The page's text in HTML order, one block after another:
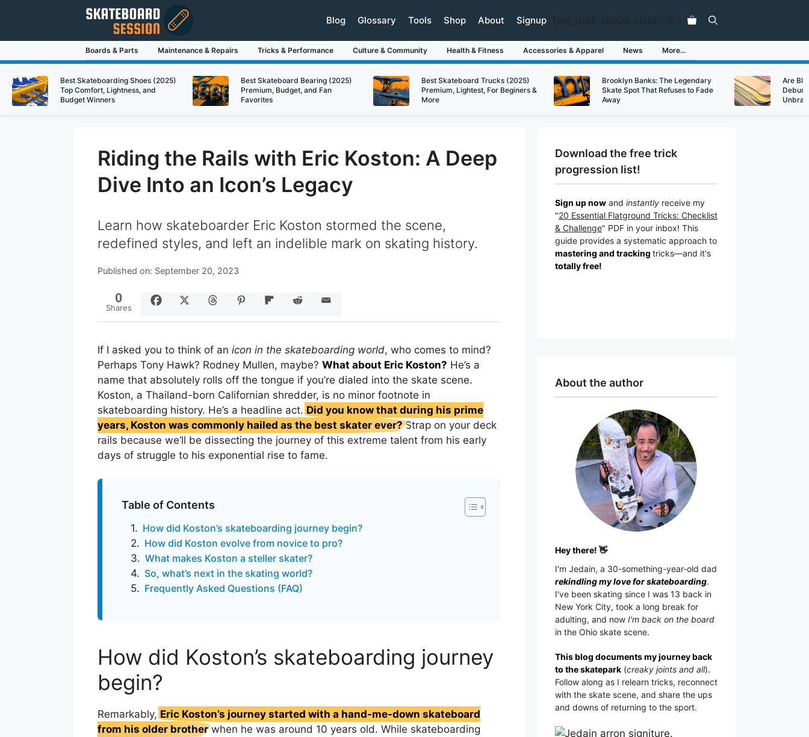
Blog Glossary Tools Shop About Signup [wp_dark_mode style="3"]
Boards & Parts Maintenance & Repairs Tricks & Performance Culture & Community Health & Fitness Accessories & Apparel News More…
Best Skateboarding Shoes (2025)
Top Comfort, Lightness, and
Budget Winners
Best Skateboard Bearing (2025)
Premium, Budget, and Fan
Favorites
Best Skateboard Trucks (2025)
Premium, Lightest, For Beginers &
More
Brooklyn Banks: The Legendary
Skate Spot That Refuses to Fade
Away
Are
Riding the Rails with Eric Koston: A Deep
Dive Into an Icon’s Legacy
Learn how skateboarder Eric Koston stormed the scene,
redefined styles, and left an indelible mark on skating history.
Published on: September 20, 2023
0
Shares
If I asked you to think of an icon in the skateboarding world, who comes to mind?
Perhaps Tony Hawk? Rodney Mullen, maybe? What about Eric Koston? He’s a
name that absolutely rolls off the tongue if you’re dialed into the skate scene.
Koston, a Thailand-born Californian shredder, is no minor footnote in
skateboarding history. He’s a headline act. Did you know that during his prime
years, Koston was commonly hailed as the best skater ever?Strap on your deck
rails because we’ll be dissecting the journey of this extreme talent from his early
days of struggle to his exponential rise to fame.
Table of Contents
How did Koston’s skateboarding journey begin?
How did Koston evolve from novice to pro?
What makes Koston a steller skater?
So, what’s next in the skating world?
Frequently Asked Questions (FAQ)
How did Koston’s skateboarding journey
begin?
Remarkably, Eric Koston’s journey started with a hand-me-down skateboard
from his older brotherwhen he was around 10 years old. While skateboarding
Download the free trick
progression list!
Sign up now and instantly receive my
"20 Essential Flatground Tricks: Checklist
& Challenge" PDF in your inbox! This
guide provides a systematic approach to
mastering and tracking tricks—and it's
totally free!
About the author
Hey there! 👋
I'm Jedain, a 30-something-year-old dad
rekindling my love for skateboarding.
I've been skating since I was 13 back in
New York City, took a long break for
adulting, and now I'm back on the board
in the Ohio skate scene.
This blog documents my journey back
to the skatepark (creaky joints and all).
Follow along as I relearn tricks, reconnect
with the skate scene, and share the ups
and downs of returning to the sport.